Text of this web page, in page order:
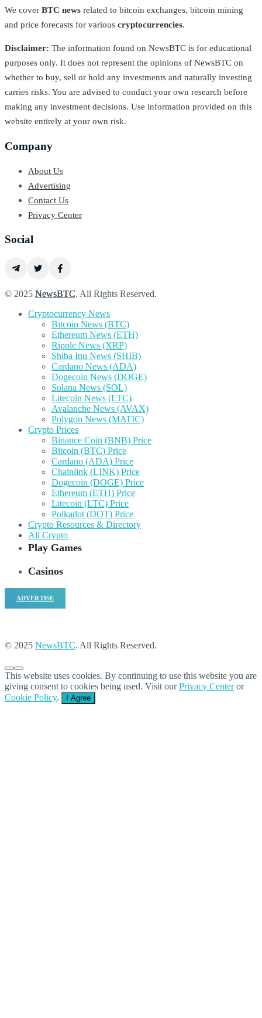
We cover BTC news related to bitcoin exchanges, bitcoin mining
and price forecasts for various cryptocurrencies.
Disclaimer: The information found on NewsBTC is for educational
purposes only. It does not represent the opinions of NewsBTC on
whether to buy, sell or hold any investments and naturally investing
carries risks. You are advised to conduct your own research before
making any investment decisions. Use information provided on this
website entirely at your own risk.
Company
About Us
Advertising
Contact Us
Privacy Center
Social
© 2025 NewsBTC. All Rights Reserved.
Cryptocurrency News
Bitcoin News (BTC)
Ethereum News (ETH)
Ripple News (XRP)
Shiba Inu News (SHIB)
Cardano News (ADA)
Dogecoin News (DOGE)
Solana News (SOL)
Litecoin News (LTC)
Avalanche News (AVAX)
Polygon News (MATIC)
Crypto Prices
Binance Coin (BNB) Price
Bitcoin (BTC) Price
Cardano (ADA) Price
Chainlink (LINK) Price
Dogecoin (DOGE) Price
Ethereum (ETH) Price
Litecoin (LTC) Price
Polkadot (DOT) Price
Crypto Resources & Directory
All Crypto
Play Games
Casinos
ADVERTISE
© 2025 NewsBTC. All Rights Reserved.
This website uses cookies. By continuing to use this website you are
giving consent to cookies being used. Visit ourPrivacy Centeror
Cookie Policy. I Agree